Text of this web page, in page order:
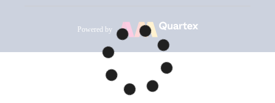
Powered by